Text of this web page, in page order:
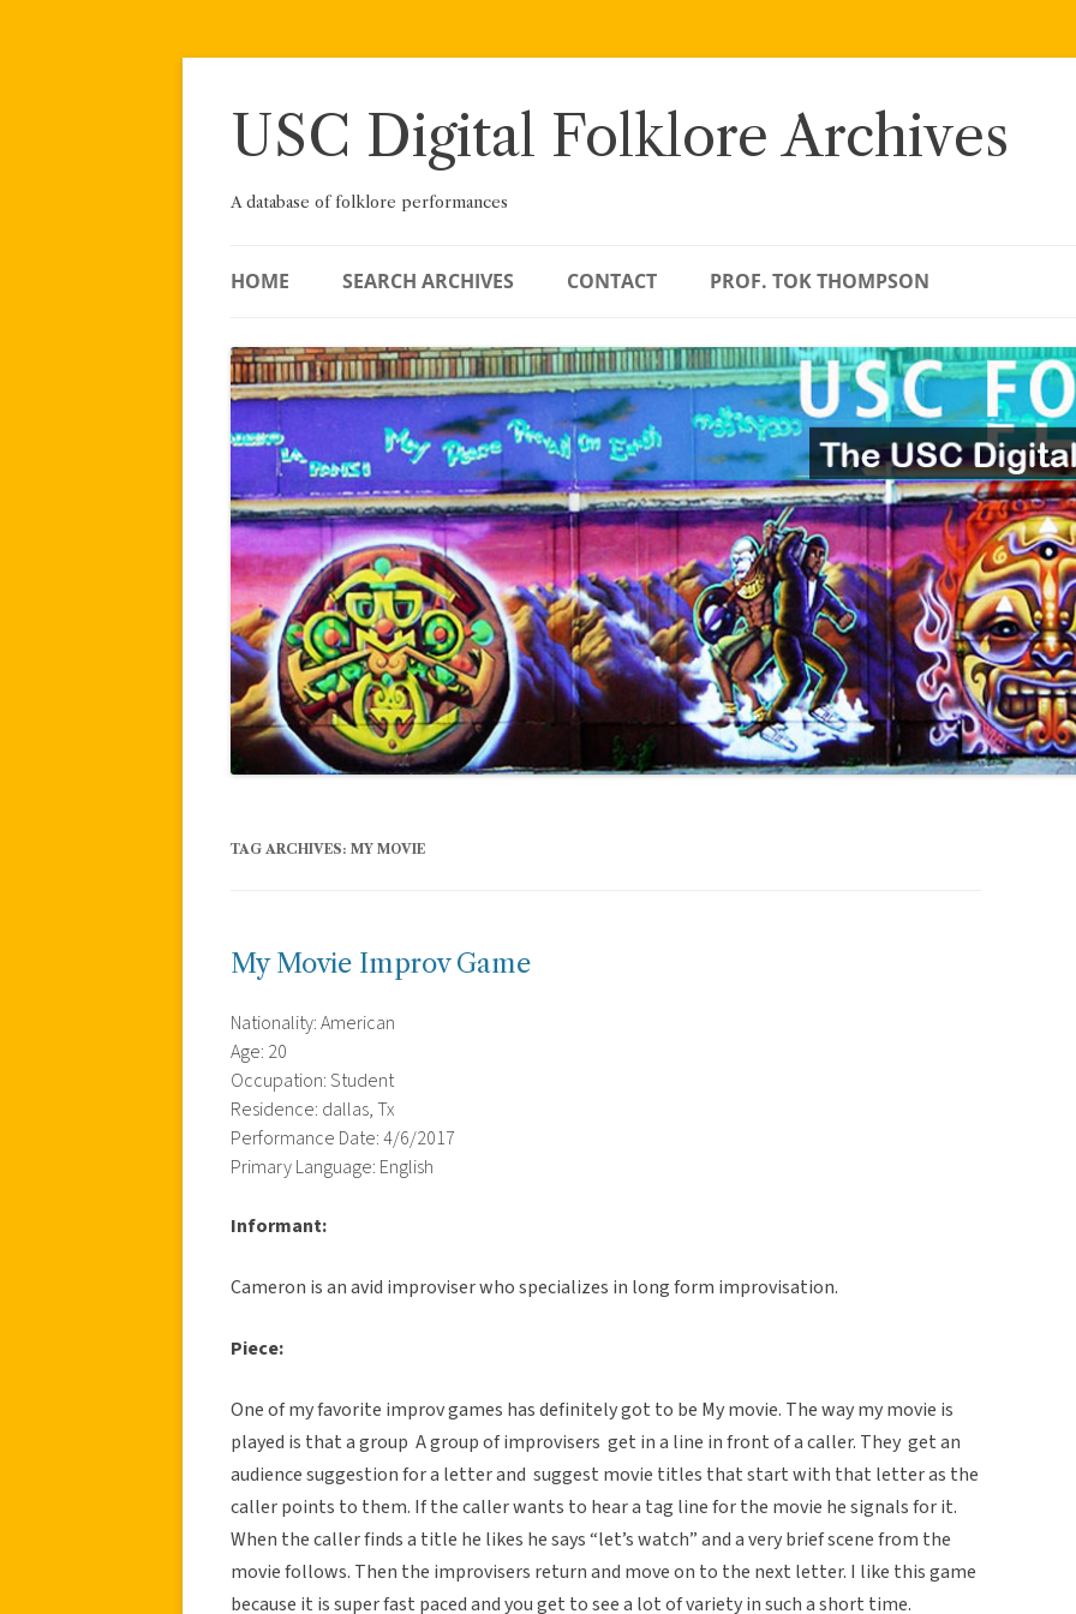
Skip
USC Digital Folklore Archives
A database of folklore performances
HOME SEARCH ARCHIVES CONTACT PROF. TOK THOMPSON
TAG ARCHIVES: MY MOVIE
My Movie Improv Game
Nationality: American
Age: 20
Occupation: Student
Residence: dallas, Tx
Performance Date: 4/6/2017
Primary Language: English
Informant:
Cameron is an avid improviser who specializes in long form improvisation.
Piece:
One of my favorite improv games has definitely got to be My movie. The way my movie is
played is that a group A group of improvisers get in a line in front of a caller. They get an
audience suggestion for a letter and suggest movie titles that start with that letter as the
caller points to them. If the caller wants to hear a tag line for the movie he signals for it.
When the caller finds a title he likes he says “let’s watch” and a very brief scene from the
movie follows. Then the improvisers return and move on to the next letter. I like this game
because it is super fast paced and you get to see a lot of variety in such a short time.